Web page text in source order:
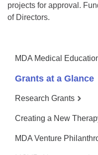
projects for approval.
of Directors.
MDA Medical
Grants at a Glance
Research Grants
Creating a New
MDA Venture